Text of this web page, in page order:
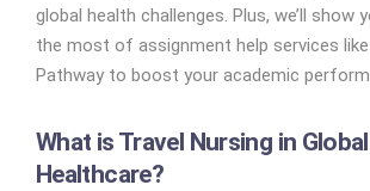
global health challenges. Plus, we’ll show
the most of assignment help services
Pathway to boost your academic
What is Travel Nursing in Global
Healthcare?